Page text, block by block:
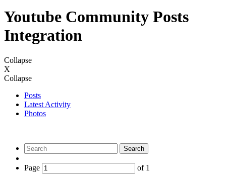
Youtube Community Posts
Integration
Collapse
X
Collapse
Posts
Latest Activity
Photos
Search
Page of 1